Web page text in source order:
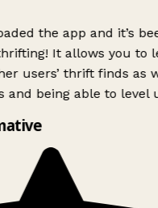
the app and it’s
It allows you to
users’ thrift finds as
and being able to level